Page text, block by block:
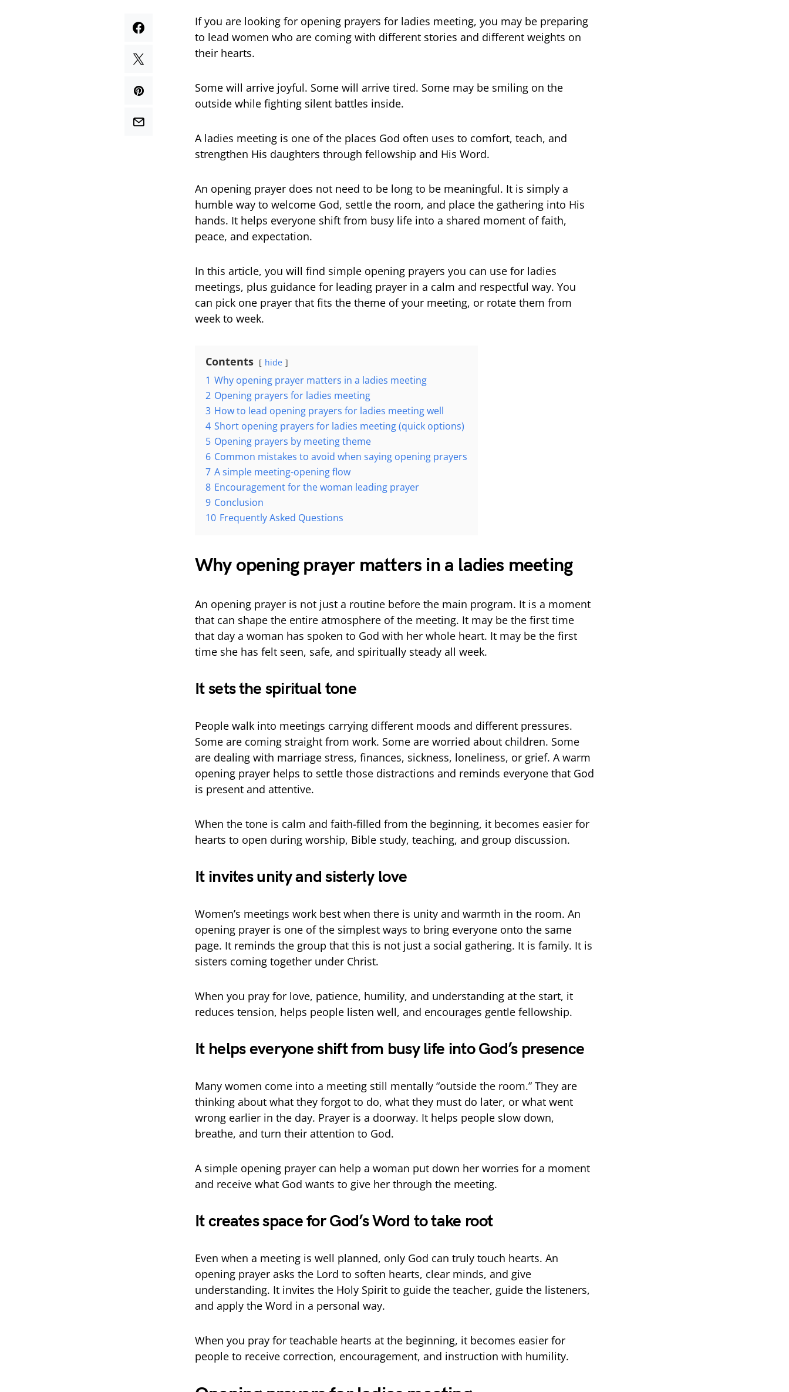
If you are looking for opening prayers for ladies meeting, you may be preparing
to lead women who are coming with different stories and different weights on
their hearts.
Some will arrive joyful. Some will arrive tired. Some may be smiling on the
outside while fighting silent battles inside.
A ladies meeting is one of the places God often uses to comfort, teach, and
strengthen His daughters through fellowship and His Word.
An opening prayer does not need to be long to be meaningful. It is simply a
humble way to welcome God, settle the room, and place the gathering into His
hands. It helps everyone shift from busy life into a shared moment of faith,
peace, and expectation.
In this article, you will find simple opening prayers you can use for ladies
meetings, plus guidance for leading prayer in a calm and respectful way. You
can pick one prayer that fits the theme of your meeting, or rotate them from
week to week.
Contents hide
1 Why opening prayer matters in a ladies meeting
2 Opening prayers for ladies meeting
3 How to lead opening prayers for ladies meeting well
4 Short opening prayers for ladies meeting (quick options)
5 Opening prayers by meeting theme
6 Common mistakes to avoid when saying opening prayers
7 A simple meeting-opening flow
8 Encouragement for the woman leading prayer
9 Conclusion
10 Frequently Asked Questions
Why opening prayer matters in a ladies meeting
An opening prayer is not just a routine before the main program. It is a moment
that can shape the entire atmosphere of the meeting. It may be the first time
that day a woman has spoken to God with her whole heart. It may be the first
time she has felt seen, safe, and spiritually steady all week.
It sets the spiritual tone
People walk into meetings carrying different moods and different pressures.
Some are coming straight from work. Some are worried about children. Some
are dealing with marriage stress, finances, sickness, loneliness, or grief. A warm
opening prayer helps to settle those distractions and reminds everyone that God
is present and attentive.
When the tone is calm and faith-filled from the beginning, it becomes easier for
hearts to open during worship, Bible study, teaching, and group discussion.
It invites unity and sisterly love
Women’s meetings work best when there is unity and warmth in the room. An
opening prayer is one of the simplest ways to bring everyone onto the same
page. It reminds the group that this is not just a social gathering. It is family. It is
sisters coming together under Christ.
When you pray for love, patience, humility, and understanding at the start, it
reduces tension, helps people listen well, and encourages gentle fellowship.
It helps everyone shift from busy life into God’s presence
Many women come into a meeting still mentally “outside the room.” They are
thinking about what they forgot to do, what they must do later, or what went
wrong earlier in the day. Prayer is a doorway. It helps people slow down,
breathe, and turn their attention to God.
A simple opening prayer can help a woman put down her worries for a moment
and receive what God wants to give her through the meeting.
It creates space for God’s Word to take root
Even when a meeting is well planned, only God can truly touch hearts. An
opening prayer asks the Lord to soften hearts, clear minds, and give
understanding. It invites the Holy Spirit to guide the teacher, guide the listeners,
and apply the Word in a personal way.
When you pray for teachable hearts at the beginning, it becomes easier for
people to receive correction, encouragement, and instruction with humility.